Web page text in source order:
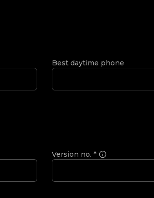
Best daytime phone
Version no. *